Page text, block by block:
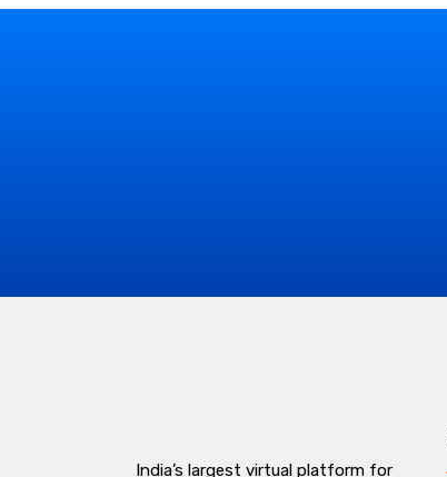
India’s largest virtual platform for